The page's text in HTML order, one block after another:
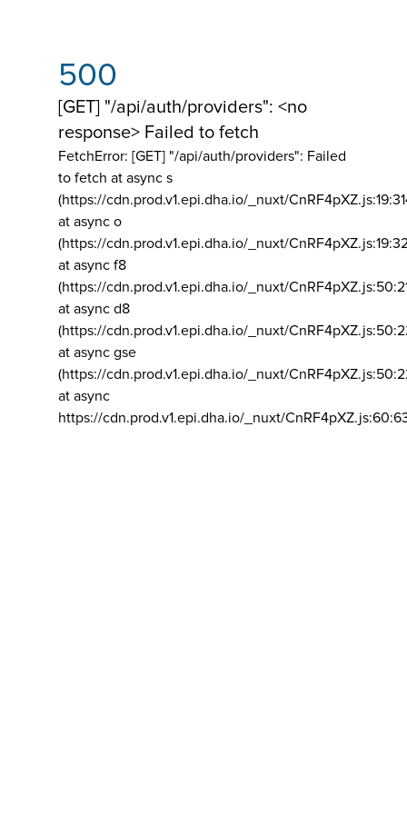
500
[GET] "/api/auth/providers": <no
response> Failed to fetch
FetchError: [GET] "/api/auth/providers": Failed
to fetch at async s
(https://cdn.prod.v1.epi.dha.io/_nuxt/
at async o
(https://cdn.prod.v1.epi.dha.io/_nuxt/
at async f8
(https://cdn.prod.v1.epi.dha.io/_nuxt/
at async d8
(https://cdn.prod.v1.epi.dha.io/_nuxt/
at async gse
(https://cdn.prod.v1.epi.dha.io/_nuxt/
at async
https://cdn.prod.v1.epi.dha.io/_nuxt/